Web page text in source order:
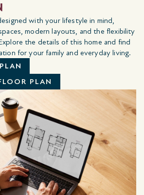
with your lifestyle in mind,
modern layouts, and the flexibility
the details of this home and find
for your family and everyday living.
PLAN